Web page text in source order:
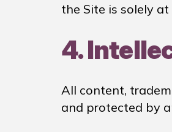
the Site is solely
4.
All content,
and protected by